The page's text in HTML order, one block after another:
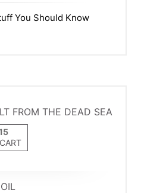
You Should Know
FROM THE DEAD SEA